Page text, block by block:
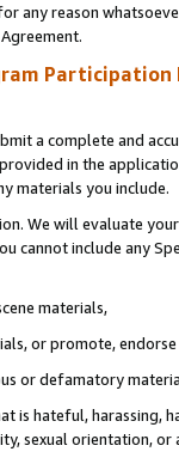
any reason
Participation
a complete and
in the
materials you include.
We will evaluate
cannot include any
materials,
or promote,
or defamatory
is hateful, harassing,
sexual orientation, or